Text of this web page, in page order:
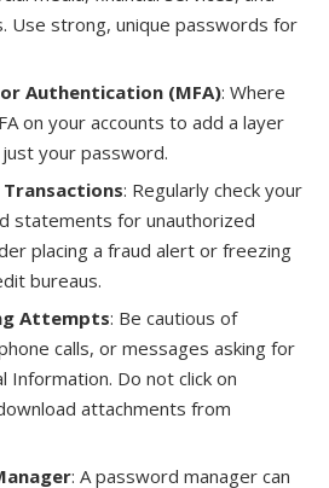
Use strong, unique passwords for
Authentication (MFA): Where
on your accounts to add a layer
your password.
: Regularly check your
statements for unauthorized
placing a fraud alert or freezing
bureaus.
Attempts: Be cautious of
calls, or messages asking for
Information. Do not click on
attachments from
: A password manager can